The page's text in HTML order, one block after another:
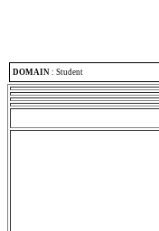
DOMAIN : Student